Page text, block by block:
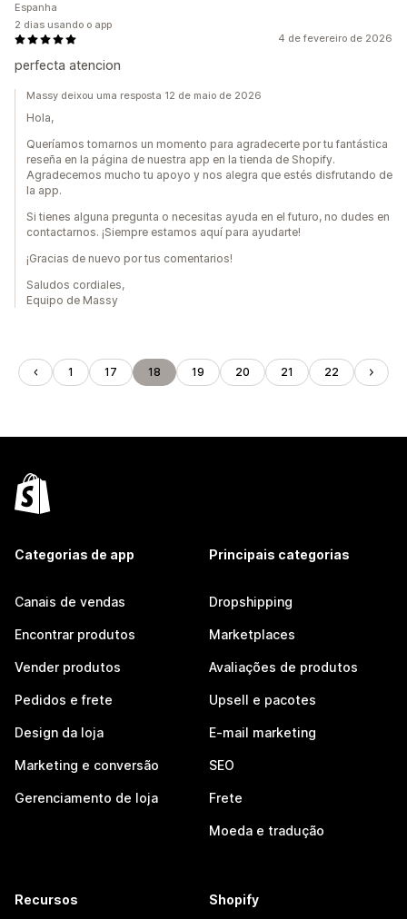
4 de fevereiro de 2026
perfecta atencion
Espanha
2 dias usando o app
Massy deixou uma resposta 12 de maio de 2026
Hola,
Queríamos tomarnos un momento para agradecerte por tu fantástica
reseña en la página de nuestra app en la tienda de Shopify.
Agradecemos mucho tu apoyo y nos alegra que estés disfrutando de
la app.
Si tienes alguna pregunta o necesitas ayuda en el futuro, no dudes en
contactarnos. ¡Siempre estamos aquí para ayudarte!
¡Gracias de nuevo por tus comentarios!
Saludos cordiales,
Equipo de Massy
1 17 18 19 20 21 22
Categorias de app
Canais de vendas
Encontrar produtos
Vender produtos
Pedidos e frete
Design da loja
Marketing e conversão
Gerenciamento de loja
Principais categorias
Dropshipping
Marketplaces
Avaliações de produtos
Upsell e pacotes
E-mail marketing
SEO
Frete
Moeda e tradução
Recursos Shopify